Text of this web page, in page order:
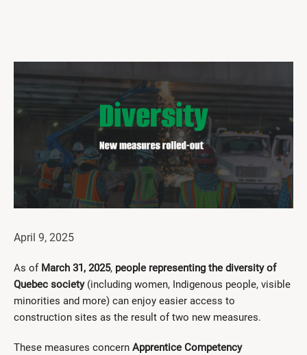
News and Events
Employers
Documents and Forms
Contact us
Search
April 9, 2025
As of March 31, 2025, people representing the diversity of
Quebec society (including women, Indigenous people, visible
minorities and more) can enjoy easier access to
construction sites as the result of two new measures.
These measures concern Apprentice Competency